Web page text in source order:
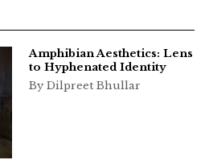
Amphibian Aesthetics: Lens
to Hyphenated Identity
By Dilpreet Bhullar